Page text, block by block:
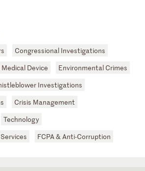
Congressional Investigations
Device
Environmental Crimes
Investigations
Crisis Management
Technology
FCPA & Anti-Corruption